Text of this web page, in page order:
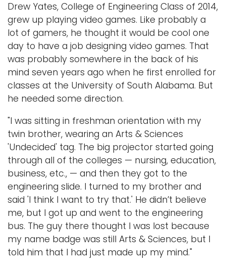
Drew Yates, College of Engineering Class of 2014,
grew up playing video games. Like probably a
lot of gamers, he thought it would be cool one
day to have a job designing video games. That
was probably somewhere in the back of his
mind seven years ago when he first enrolled for
classes at the University of South Alabama. But
he needed some direction.
"I was sitting in freshman orientation with my
twin brother, wearing an Arts & Sciences
'Undecided' tag. The big projector started going
through all of the colleges — nursing, education,
business, etc., — and then they got to the
engineering slide. I turned to my brother and
said 'I think I want to try that.' He didn’t believe
me, but I got up and went to the engineering
bus. The guy there thought I was lost because
my name badge was still Arts & Sciences, but I
told him that I had just made up my mind."